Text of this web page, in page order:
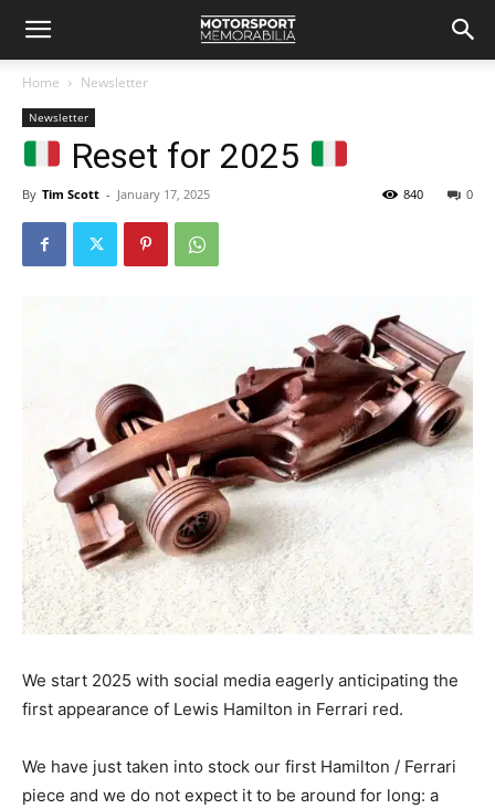
Home Newsletter
Newsletter
Reset for 2025
By Tim Scott - January 17, 2025 0
840
We start 2025 with social media eagerly anticipating the
first appearance of Lewis Hamilton in Ferrari red.
We have just taken into stock our first Hamilton / Ferrari
piece and we do not expect it to be around for long: a